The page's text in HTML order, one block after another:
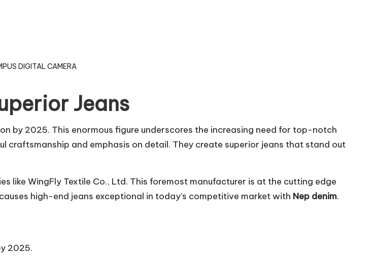
DIGITAL CAMERA
Jeans
by 2025. This enormous figure underscores the increasing need for top-notch
craftsmanship and emphasis on detail. They create superior jeans that stand out
like WingFly Textile Co., Ltd. This foremost manufacturer is at the cutting edge
high-end jeans exceptional in today’s competitive market with Nep denim.
2025.